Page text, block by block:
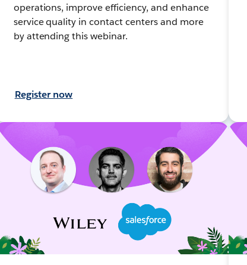
operations, improve efficiency, and enhance
service quality in contact centers and more
by attending this webinar.
Register now